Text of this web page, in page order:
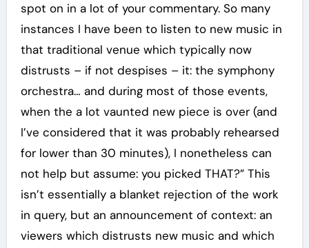
spot on in a lot of your commentary. So many
instances I have been to listen to new music in
that traditional venue which typically now
distrusts – if not despises – it: the symphony
orchestra… and during most of those events,
when the a lot vaunted new piece is over (and
I’ve considered that it was probably rehearsed
for lower than 30 minutes), I nonetheless can
not help but assume: you picked THAT?” This
isn’t essentially a blanket rejection of the work
in query, but an announcement of context: an
viewers which distrusts new music and which